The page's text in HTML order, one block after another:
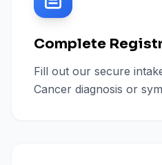
Complete
Fill out our secure
Cancer diagnosis or